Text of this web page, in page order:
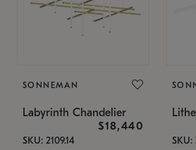
SONNEMAN
Labyrinth Chandelier
$18,440
SKU: 2109.14
SKU: